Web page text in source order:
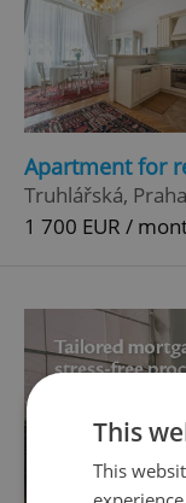
Apartment for
Truhlářská,
1 700 EUR /
This
This